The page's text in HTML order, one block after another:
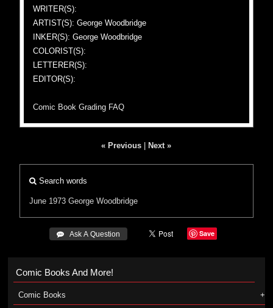
WRITER(S):
ARTIST(S): George Woodbridge
INKER(S): George Woodbridge
COLORIST(S):
LETTERER(S):
EDITOR(S):
Comic Book Grading FAQ
« Previous Next »
Search words
June 1973 George Woodbridge
 Ask A Question Save
Comic Books And More!
Comic Books